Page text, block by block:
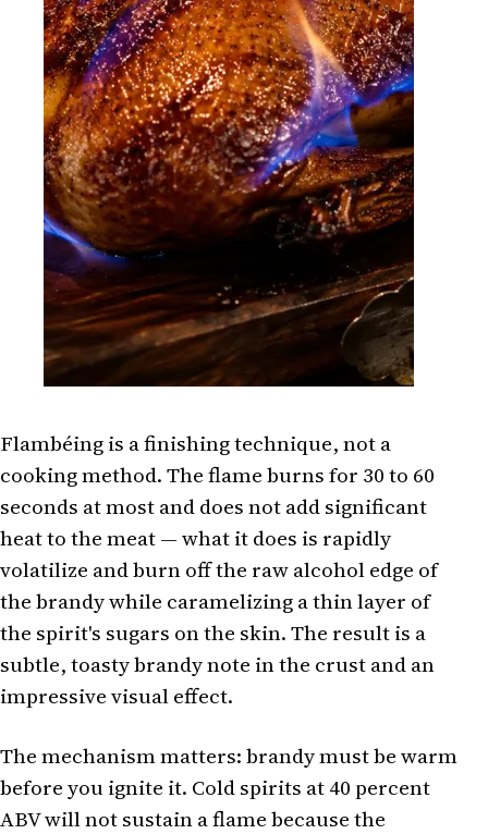
Flambéing is a finishing technique, not a
cooking method. The flame burns for 30 to 60
seconds at most and does not add significant
heat to the meat — what it does is rapidly
volatilize and burn off the raw alcohol edge of
the brandy while caramelizing a thin layer of
the spirit's sugars on the skin. The result is a
subtle, toasty brandy note in the crust and an
impressive visual effect.
The mechanism matters: brandy must be warm
before you ignite it. Cold spirits at 40 percent
ABV will not sustain a flame because the